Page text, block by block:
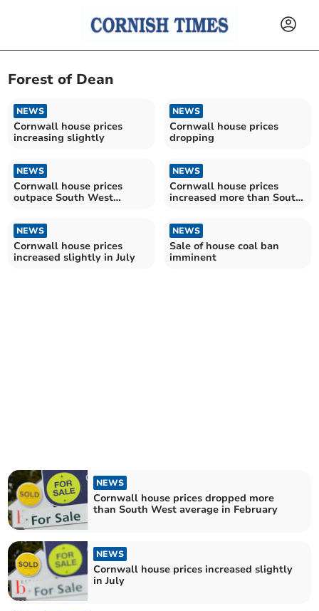
Forest of Dean
NEWS
Cornwall house prices
increasing slightly
NEWS
Cornwall house prices
dropping
NEWS
Cornwall house prices
outpace South West
NEWS
Cornwall house prices
increased more than South
NEWS
Cornwall house prices
increased slightly in July
NEWS
Sale of house coal ban
imminent
NEWS
Cornwall house prices dropped more
than South West average in February
NEWS
Cornwall house prices increased slightly
in July